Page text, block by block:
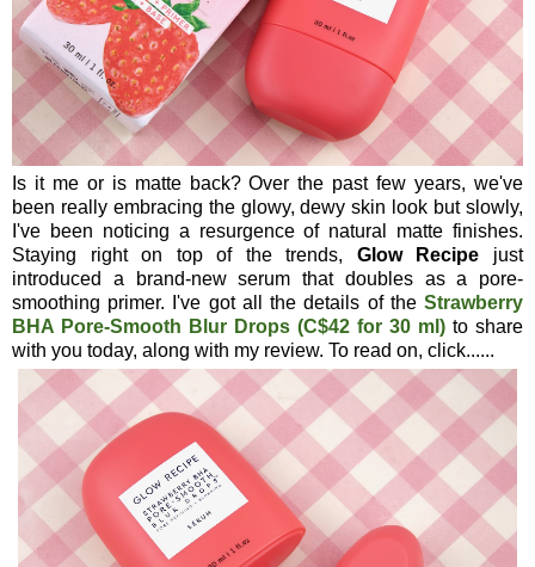
Is it me or is matte back? Over the past few years, we've
been really embracing the glowy, dewy skin look but slowly,
I've been noticing a resurgence of natural matte finishes.
Staying right on top of the trends, Glow Recipe just
introduced a brand-new serum that doubles as a pore-
smoothing primer. I've got all the details of the Strawberry
BHA Pore-Smooth Blur Drops (C$42 for 30 ml) to share
with you today, along with my review. To read on, click......